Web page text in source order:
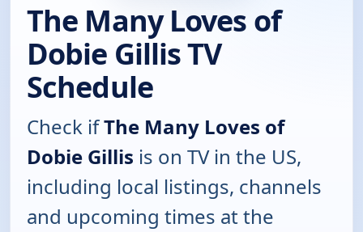
The Many Loves of
Dobie Gillis TV
Schedule
Check ifThe Many Loves of
Dobie Gillis is on TV in the US,
including local listings, channels
and upcoming times at the